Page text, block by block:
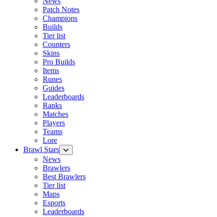
Patch Notes
Champions
Builds
Tier list
Counters
Skins
Pro Builds
Items
Runes
Guides
Leaderboards
Ranks
Matches
Players
Teams
Lore
Brawl Stars
News
Brawlers
Best Brawlers
Tier list
Maps
Esports
Leaderboards